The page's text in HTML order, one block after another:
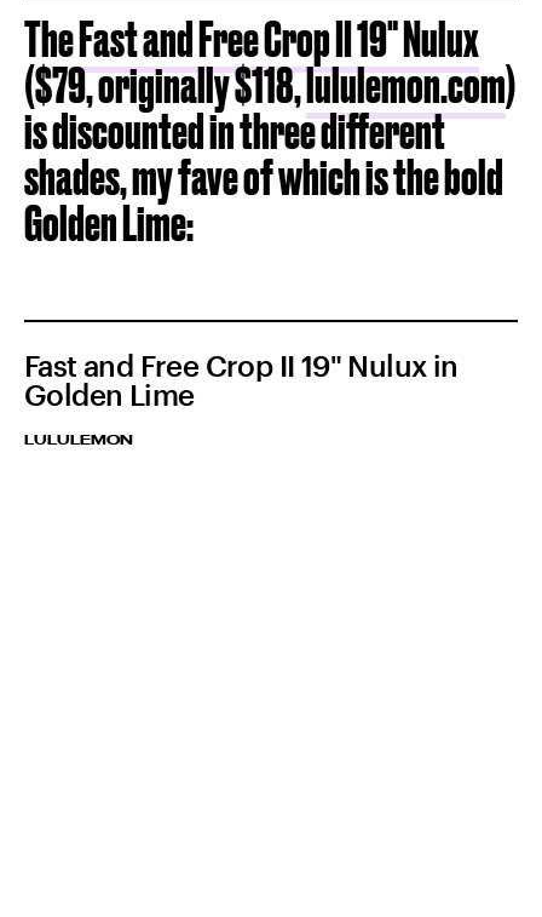
TheFast and Free Crop II 19" Nulux
($79, originally $118,lululemon.com)
is discounted in three different
shades, my fave of which is the bold
Golden Lime:
Fast and Free Crop II 19" Nulux in
Golden Lime
LULULEMON